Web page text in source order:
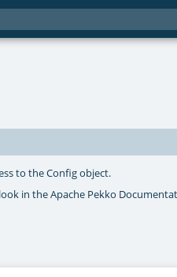
to the Config object.
in the Apache Pekko